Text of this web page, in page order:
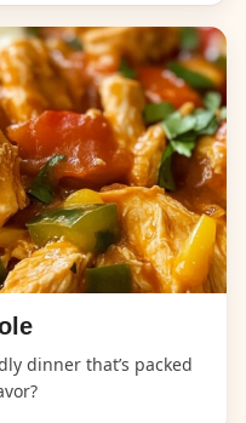
dinner that’s packed